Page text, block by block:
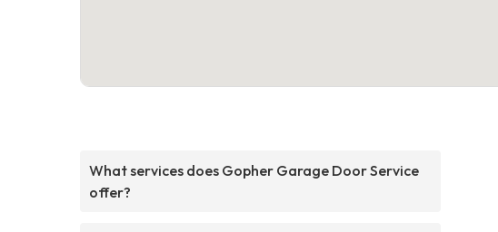
What services does Gopher Garage Door Service
offer?